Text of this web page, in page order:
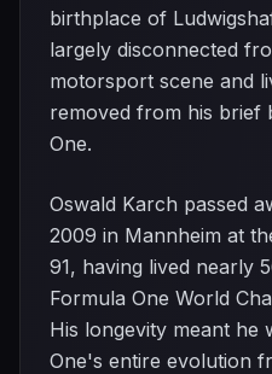
birthplace of
largely disconnected
motorsport scene and
removed from his brief
One.
Oswald Karch passed
2009 in Mannheim at
91, having lived nearly
Formula One World
His longevity meant he
One's entire evolution